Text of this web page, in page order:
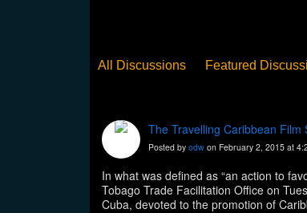
All Discussions Featured
The Travelling Caribbean
Posted by odw on February 2, 2015 at
In what was defined as “an action to
Tobago Trade Facilitation Office on
Cuba, devoted to the promotion of